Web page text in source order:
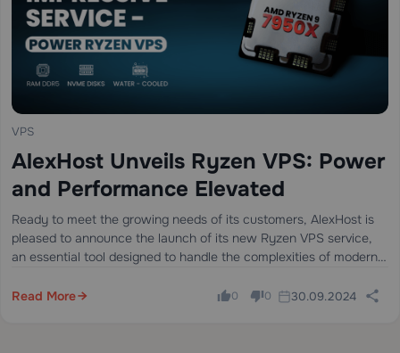
VPS
AlexHost Unveils Ryzen VPS: Power
and Performance Elevated
Ready to meet the growing needs of its customers, AlexHost is
pleased to announce the launch of its new Ryzen VPS service,
an essential tool designed to handle the complexities of modern
Read More
0 0 30.09.2024